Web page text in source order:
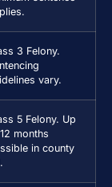
3 Felony.
vary.
5 Felony. Up
months
in county